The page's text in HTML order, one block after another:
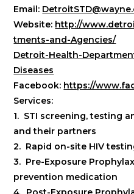
Email:
Website: http://
tments-and-Agencies/
Detroit-Health-
Diseases
Facebook: https://
Services:
1. STI screening, testing
and their partners
2. Rapid on-site HIV
3. Pre-Exposure
prevention medication